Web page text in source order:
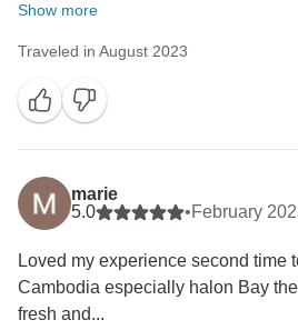
Show more
Traveled in August 2023
marie
5.0
•February
Loved my experience second time
Cambodia especially halon Bay
fresh and...